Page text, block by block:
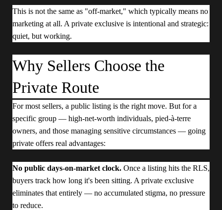
This is not the same as "off-market," which typically means no
marketing at all. A private exclusive is intentional and strategic:
quiet, but working.
Why Sellers Choose the
Private Route
For most sellers, a public listing is the right move. But for a
specific group — high-net-worth individuals, pied-à-terre
owners, and those managing sensitive circumstances — going
private offers real advantages:
No public days-on-market clock. Once a listing hits the RLS,
buyers track how long it's been sitting. A private exclusive
eliminates that entirely — no accumulated stigma, no pressure
to reduce.